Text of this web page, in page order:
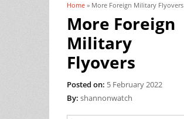
You are here
Home » More Foreign Military Flyovers
More Foreign
Military
Flyovers
Posted on: 5 February 2022
By: shannonwatch